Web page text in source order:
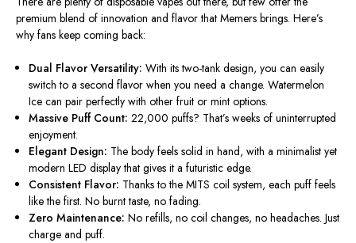
premium blend of innovation and flavorthat Memers brings. Here’s
why fans keep coming back:
Dual Flavor Versatility: With its two-tank design, you can easily
switch to a second flavor whenyou need a change. Watermelon
Ice can pair perfectly with other fruit or mint options.
Massive Puff Count: 22,000 puffs? That’s weeks of uninterrupted
enjoyment.
Elegant Design: The body feels solid in hand,with a minimalist yet
modern LED displaythat gives it a futuristic edge.
Consistent Flavor: Thanks to the MITS coil system, each puff feels
like the first. No burnt taste, no fading.
Zero Maintenance: No refills, no coil changes, no headaches. Just
charge and puff.